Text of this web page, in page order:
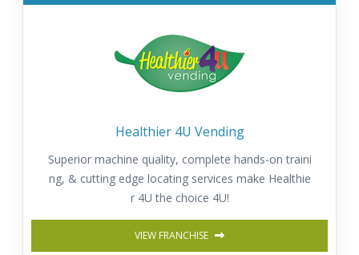
Healthier 4U Vending
Superior machine quality, complete hands-on traini
ng, & cutting edge locating services make Healthie
r 4U the choice 4U!
VIEW FRANCHISE